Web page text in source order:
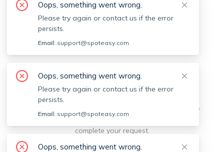
We're sorry, something went
wrong.
Sorry, this is unusual. Please notify us by reporting the
issue so we can address it quickly and allow you to
complete your request.
Oops, something went wrong.
Please try again or contact us if the error
persists.
Email: support@spoteasy.com
Oops, something went wrong.
Please try again or contact us if the error
persists.
Email: support@spoteasy.com
Oops, something went wrong.